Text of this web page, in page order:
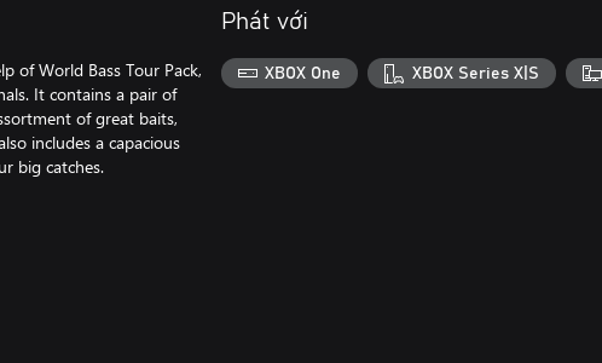
of World Bass Tour Pack,
It contains a pair of
of great baits,
includes a capacious
big catches.
Phát với
XBOX One XBOX Series X|S